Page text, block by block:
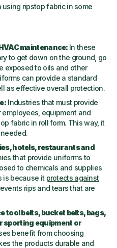
ripstop fabric in some
maintenance: In these
to get down on the ground, go
exposed to oils and other
can provide a standard
as effective overall protection.
Industries that must provide
equipment and
fabric in roll form. This way, it
hotels, restaurants and
that provide uniforms to
to chemicals and supplies
is because it protects against
rips and tears that are
tool belts, bucket belts, bags,
sporting equipment or
benefit from choosing
the products durable and